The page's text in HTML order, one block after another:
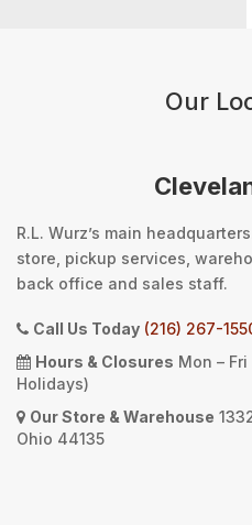
Our
R.L. Wurz’s main
store, pickup services,
back office and sales staff.
Call Us Today (216) 267-
Hours & Closures Mon –
Holidays)
Our Store & Warehouse
Ohio 44135